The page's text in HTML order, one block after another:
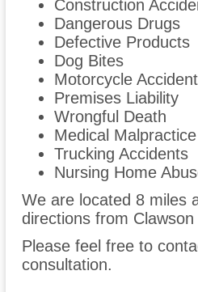
Construction
Dangerous Drugs
Defective Products
Dog Bites
Motorcycle
Premises Liability
Wrongful Death
Medical Malpractice
Trucking Accidents
Nursing Home
We are located 8 miles
directions from
Please feel free to
consultation.